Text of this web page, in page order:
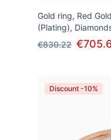
Gold ring, Red
(Plating),
€830.22
Discount -10%